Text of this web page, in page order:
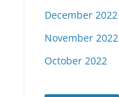
December 2022
November 2022
October 2022